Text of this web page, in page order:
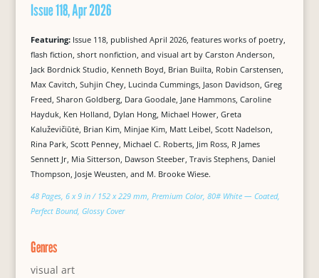
Issue 118, Apr 2026
Featuring: Issue 118, published April 2026, features works of poetry,
flash fiction, short nonfiction, and visual art by Carston Anderson,
Jack Bordnick Studio, Kenneth Boyd, Brian Builta, Robin Carstensen,
Max Cavitch, Suhjin Chey, Lucinda Cummings, Jason Davidson, Greg
Freed, Sharon Goldberg, Dara Goodale, Jane Hammons, Caroline
Hayduk, Ken Holland, Dylan Hong, Michael Hower, Greta
Kaluževičiūtė, Brian Kim, Minjae Kim, Matt Leibel, Scott Nadelson,
Rina Park, Scott Penney, Michael C. Roberts, Jim Ross, R James
Sennett Jr, Mia Sitterson, Dawson Steeber, Travis Stephens, Daniel
Thompson, Josje Weusten, and M. Brooke Wiese.
48 Pages, 6 x 9 in / 152 x 229 mm, Premium Color, 80# White — Coated,
Perfect Bound, Glossy Cover
Genres
visual art